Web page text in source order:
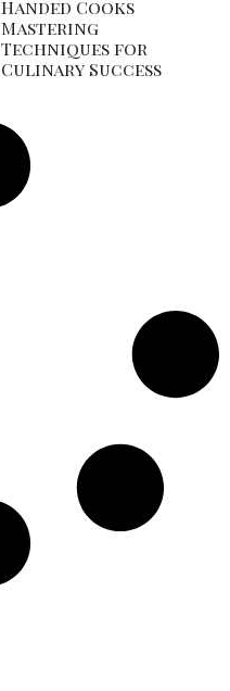
Handed Cooks
Mastering
Techniques for
Culinary Success